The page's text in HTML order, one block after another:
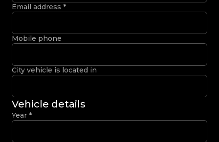
Email address *
Mobile phone
City vehicle is located in
Vehicle details
Year *